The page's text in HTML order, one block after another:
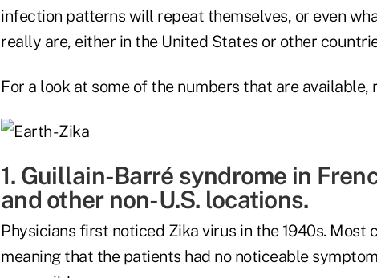
infection patterns will repeat themselves, or even
really are, either in the United States or other
For a look at some of the numbers that are available,
1. Guillain-Barré syndrome in
and other non-U.S. locations.
Physicians first noticed Zika virus in the 1940s. Most
meaning that the patients had no noticeable